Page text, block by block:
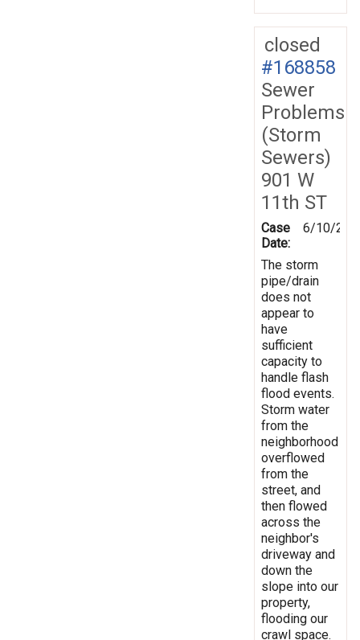
closed
#168858
Sewer
Problems
(Storm
Sewers)
901 W
11th ST
Case
Date:
6/10/
The storm
pipe/drain
does not
appear to
have
sufficient
capacity to
handle flash
flood events.
Storm water
from the
neighborhood
overflowed
from the
street, and
then flowed
across the
neighbor's
driveway and
down the
slope into our
property,
flooding our
crawl space.